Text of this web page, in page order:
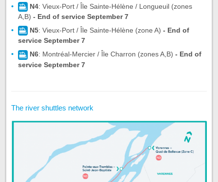
N4: Vieux-Port / Île Sainte-Hélène / Longueuil (zones
A,B) - End of service September 7
N5: Vieux-Port / Île Sainte-Hélène (zone A) - End of
service September 7
N6: Montréal-Mercier / Île Charron (zones A,B) - End of
service September 7
The river shuttles network